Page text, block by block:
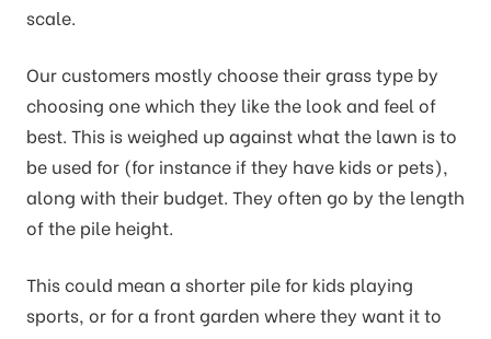
scale.
Our customers mostly choose their grass type by
choosing one which they like the look and feel of
best. This is weighed up against what the lawn is to
be used for (for instance if they have kids or pets),
along with their budget. They often go by the length
of the pile height.
This could mean a shorter pile for kids playing
sports, or for a front garden where they want it to